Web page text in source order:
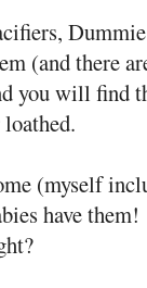
(and there
you will find
(myself
have